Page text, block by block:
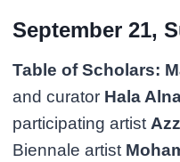
September 21,
Table of Scholars:
and curator Hala
participating artist
Biennale artist